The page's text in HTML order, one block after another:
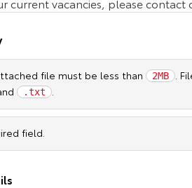
file must be less than 2MB .
.txt .
field.